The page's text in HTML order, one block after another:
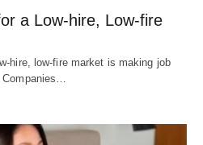
a Low-hire, Low-fire
hire, low-fire market is making job